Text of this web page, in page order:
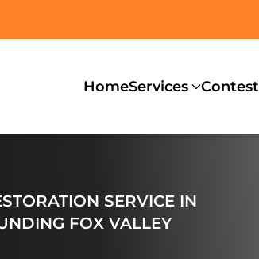
HomeServices Contest
SERVICE IN
FOX VALLEY